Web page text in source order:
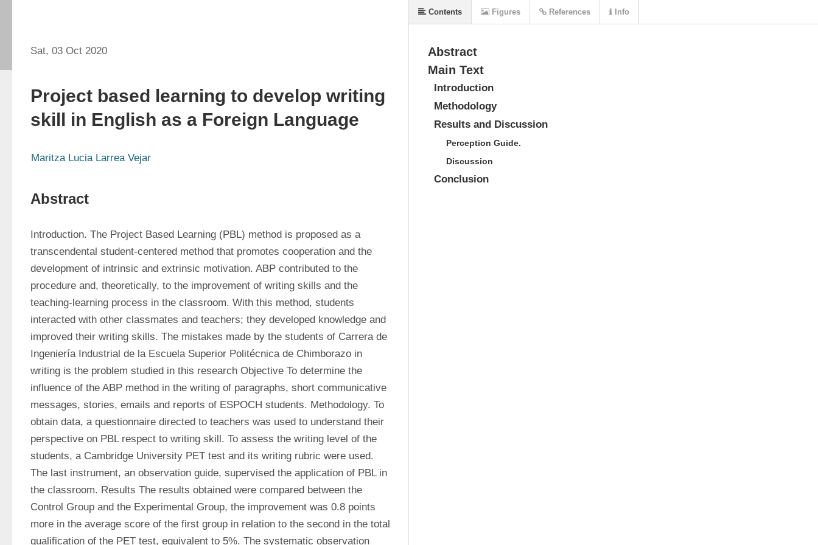
Sat, 03 Oct 2020
Project based learning to develop writing
skill in English as a Foreign Language
Maritza Lucia Larrea Vejar
Abstract
Introduction. The Project Based Learning (PBL) method is proposed as a
transcendental student-centered method that promotes cooperation and the
development of intrinsic and extrinsic motivation. ABP contributed to the
procedure and, theoretically, to the improvement of writing skills and the
teaching-learning process in the classroom. With this method, students
interacted with other classmates and teachers; they developed knowledge and
improved their writing skills. The mistakes made by the students of Carrera de
Ingeniería Industrial de la Escuela Superior Politécnica de Chimborazo in
writing is the problem studied in this research Objective To determine the
influence of the ABP method in the writing of paragraphs, short communicative
messages, stories, emails and reports of ESPOCH students. Methodology. To
obtain data, a questionnaire directed to teachers was used to understand their
perspective on PBL respect to writing skill. To assess the writing level of the
students, a Cambridge University PET test and its writing rubric were used.
The last instrument, an observation guide, supervised the application of PBL in
the classroom. Results The results obtained were compared between the
Control Group and the Experimental Group, the improvement was 0.8 points
more in the average score of the first group in relation to the second in the total
qualification of the PET test, equivalent to 5%. The systematic observation
Abstract
Main Text
Introduction
Methodology
Results and Discussion
Perception Guide.
Discussion
Conclusion
Contents Figures References Info